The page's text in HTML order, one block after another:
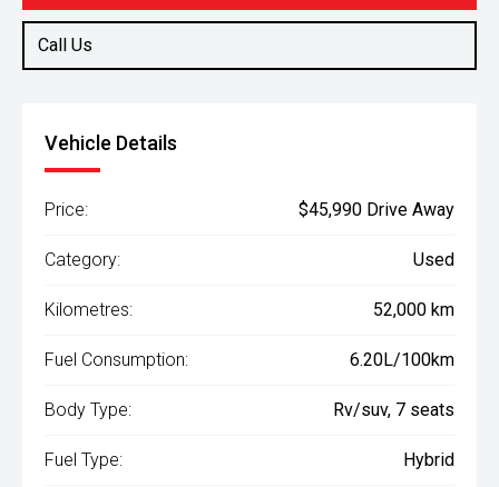
Call Us
Vehicle Details
Price: $45,990 Drive Away
Category: Used
Kilometres: 52,000 km
Fuel Consumption: 6.20L/100km
Body Type: Rv/suv, 7 seats
Fuel Type: Hybrid